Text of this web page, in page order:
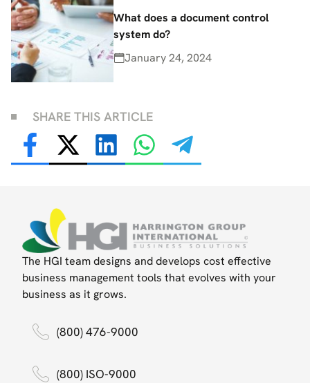
What does a document control
system do?
January 24, 2024
SHARE THIS ARTICLE
The HGI team designs and develops cost effective
business management tools that evolves with your
business as it grows.
(800) 476-9000
(800) ISO-9000